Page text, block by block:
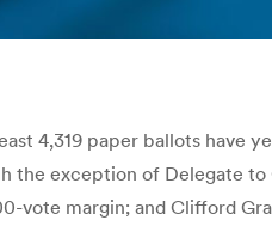
4,319 paper ballots have
the exception of Delegate to
vote margin; and Clifford